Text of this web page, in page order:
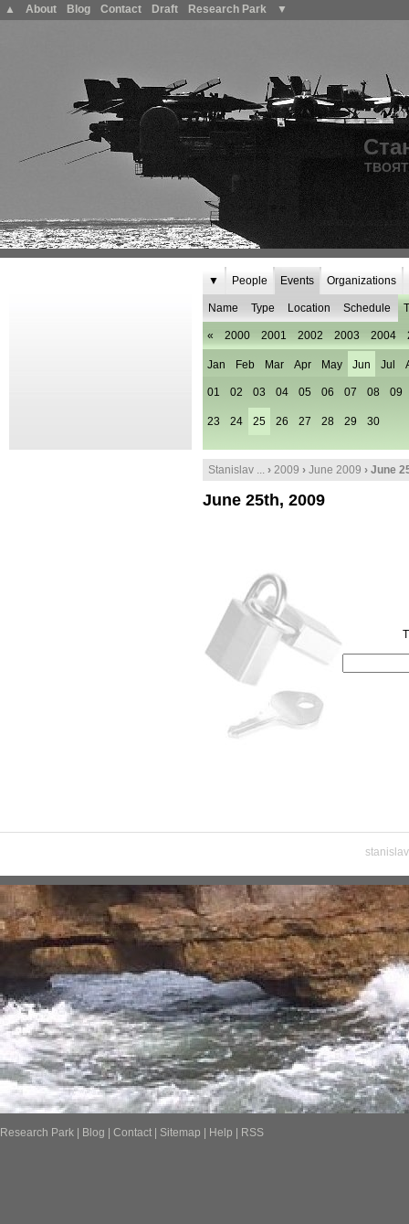
▲ About Blog Contact Draft Research Park ▼
▼ People Events
Name Type Location Schedule
« 2000 2001 2002 2003 2004
Jan Feb Mar Apr May Jun
01 02 03 04 05 06 07 08 09
23 24 25 26 27 28 29 30
Jul
Organizations
Stanislav ... › 2009 › June 2009 › June
June 25th, 2009
Research Park Blog Contact Sitemap Help RSS